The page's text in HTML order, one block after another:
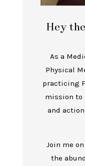
Hey
As a
Physical
practicing
mission to
and
Join me
the